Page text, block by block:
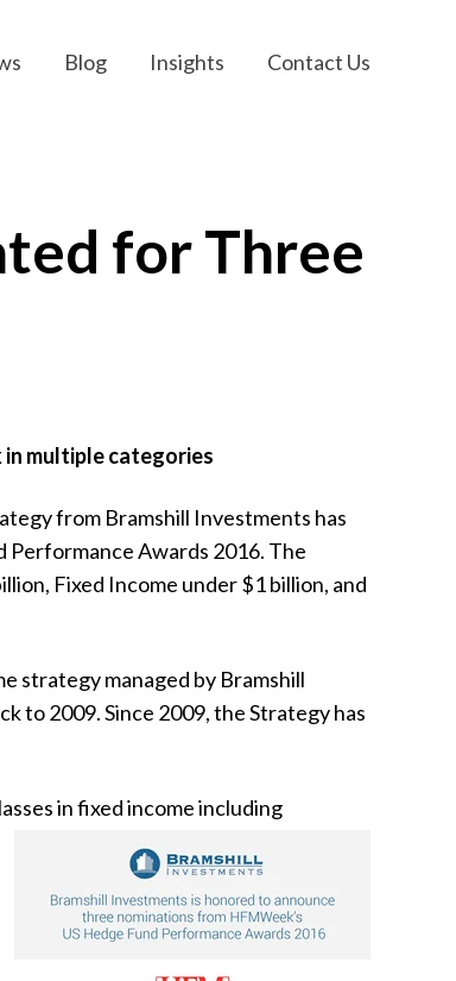
Blog Insights Contact Us
for Three
multiple categories
from Bramshill Investments has
Performance Awards 2016. The
Fixed Income under $1 billion, and
strategy managed by Bramshill
to 2009. Since 2009, the Strategy has
infixed incomeincluding